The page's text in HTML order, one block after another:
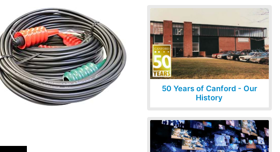
50 Years of Canford - Our
History